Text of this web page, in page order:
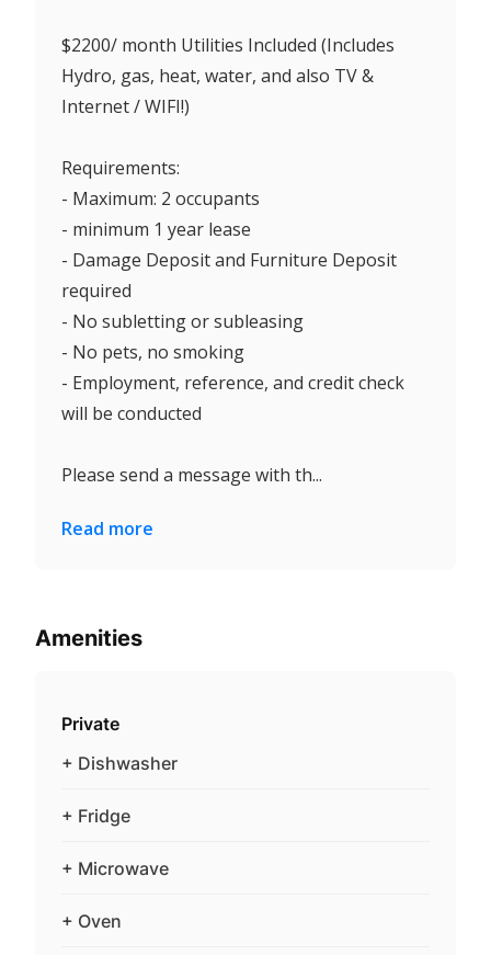
$2200/ month Utilities Included (Includes
Hydro, gas, heat, water, and also TV &
Internet / WIFI!)
Requirements:
- Maximum: 2 occupants
- minimum 1 year lease
- Damage Deposit and Furniture Deposit
required
- No subletting or subleasing
- No pets, no smoking
- Employment, reference, and credit check
will be conducted
Please send a message with th...
Read more
Amenities
Private
+ Dishwasher
+ Fridge
+ Microwave
+ Oven